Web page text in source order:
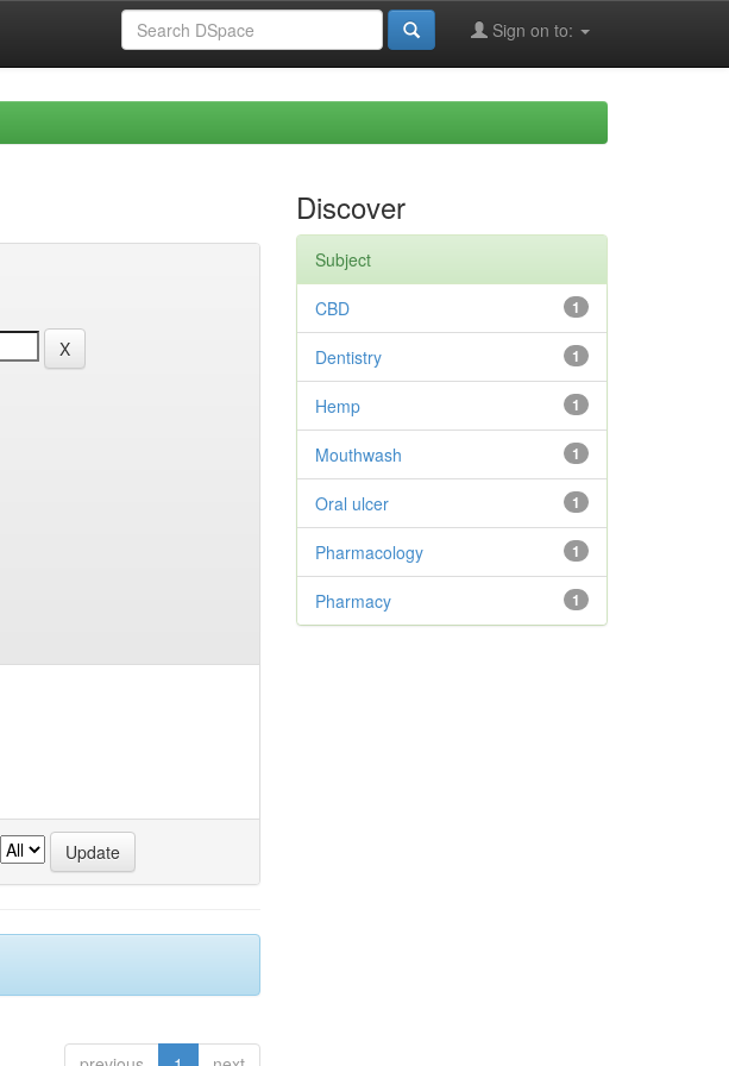
Sign on to:
Discover
Subject
1
CBD
1
Dentistry
1
Hemp
1
Mouthwash
1
Oral ulcer
1
Pharmacology
1
Pharmacy